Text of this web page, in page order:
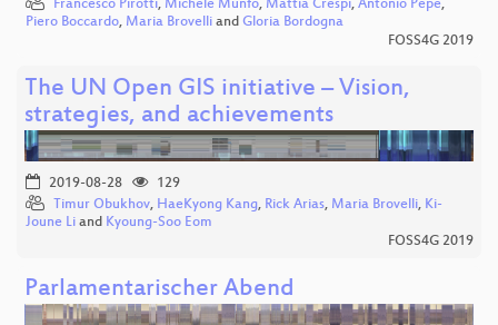
Francesco Pirotti, Michele Munfò, Mattia Crespi, Antonio Pepe,
Piero Boccardo, Maria Brovelli and Gloria Bordogna
FOSS4G 2019
The UN Open GIS initiative – Vision,
strategies, and achievements
2019-08-28
129
Timur Obukhov, HaeKyong Kang, Rick Arias, Maria Brovelli, Ki-
Joune Li and Kyoung-Soo Eom
FOSS4G 2019
Parlamentarischer Abend